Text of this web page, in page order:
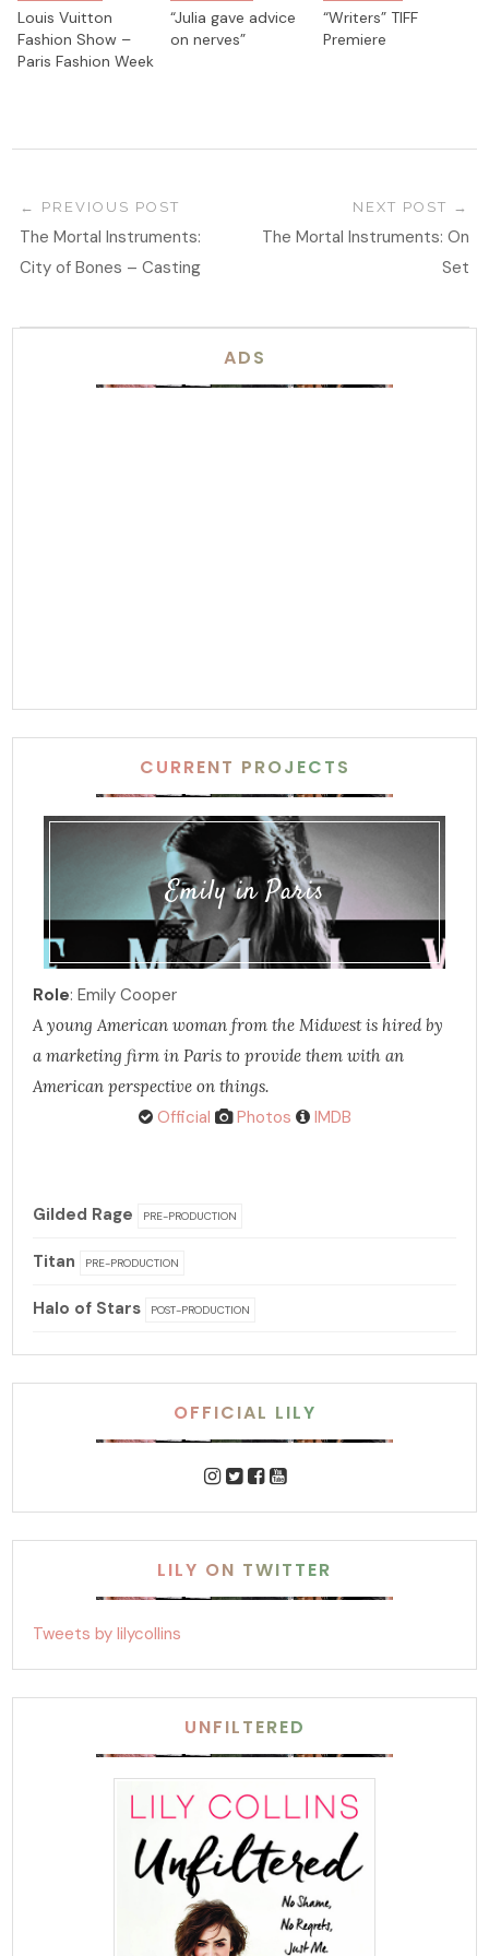
Louis Vuitton
Fashion Show –
Paris Fashion Week
“Julia gave advice
on nerves”
“Writers” TIFF
Premiere
PREVIOUS POST
The Mortal Instruments:
City of Bones – Casting
NEXT POST
The Mortal Instruments: On
Set
ADS
CURRENT PROJECTS
Emily in Paris
Role: Emily Cooper
A young American woman from the Midwest is hired by
a marketing firm in Paris to provide them with an
American perspective on things.
Official Photos IMDB
Gilded Rage PRE-PRODUCTION
Titan PRE-PRODUCTION
Halo of Stars POST-PRODUCTION
OFFICIAL LILY
LILY ON TWITTER
Tweets by lilycollins
UNFILTERED